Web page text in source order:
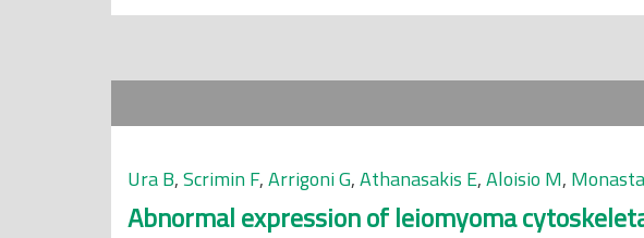
Ura B,Scrimin F,Arrigoni G,Athanasakis E,Aloisio M,
Abnormal expression of leiomyoma